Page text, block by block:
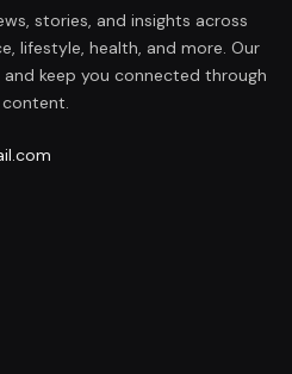
stories, and insights across
lifestyle, health, and more. Our
keep you connected through
content.